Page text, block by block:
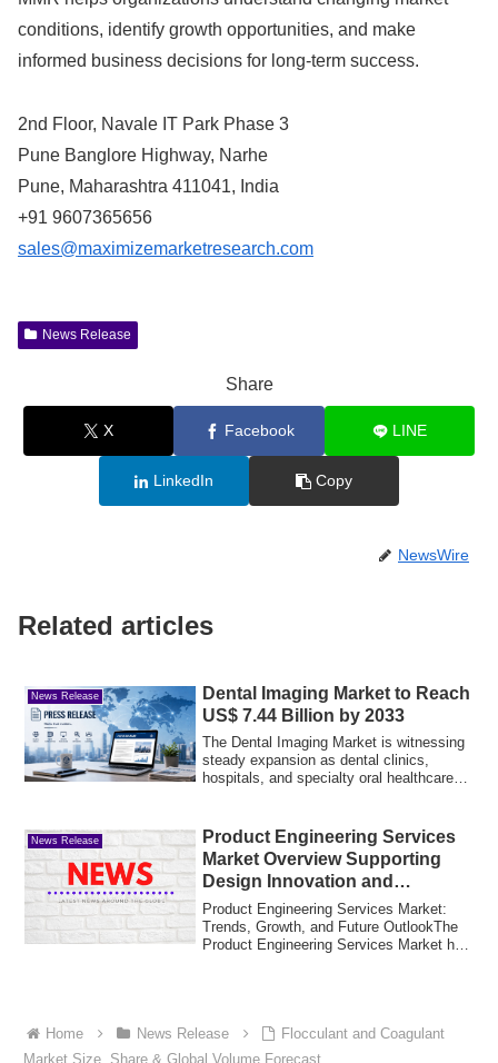
conditions, identify growth opportunities, and make
informed business decisions for long-term success.
2nd Floor, Navale IT Park Phase 3
Pune Banglore Highway, Narhe
Pune, Maharashtra 411041, India
+91 9607365656
sales@maximizemarketresearch.com
News Release
Share
X Facebook LINE
LinkedIn Copy
NewsWire
Related articles
News Release
Dental Imaging Market to Reach
US$ 7.44 Billion by 2033
The Dental Imaging Market is witnessing
steady expansion as dental clinics,
hospitals, and specialty oral healthcare
News Release
Product Engineering Services
Market Overview Supporting
Design Innovation and
Industrial Solutions
Product Engineering Services Market:
Trends, Growth, and Future OutlookThe
Product Engineering Services Market has
Home News Release
Flocculant and Coagulant
Market Size, Share & Global Volume Forecast